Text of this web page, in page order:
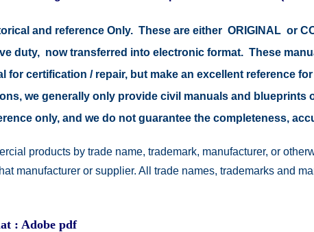
and reference Only. These are either ORIGINAL or
duty, now transferred into electronic format. These
for certification / repair, but make an excellent reference
we generally only provide civil manuals and blueprints
only, and we do not guarantee the completeness,
products by trade name, trademark, manufacturer, or
manufacturer or supplier. All trade names, trademarks and
: Adobe pdf